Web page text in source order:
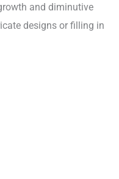
and diminutive
designs or filling in